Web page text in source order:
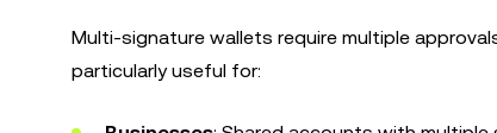
Multi-signature wallets require multiple
particularly useful for: